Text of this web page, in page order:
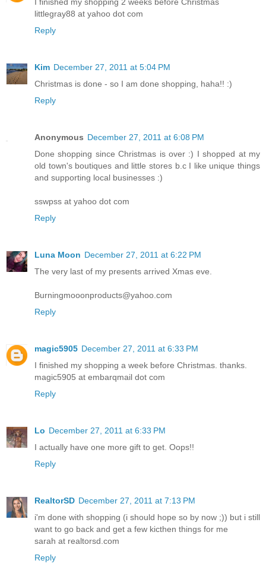
littlegray88 at yahoo dot com
Reply
Kim December 27, 2011 at 5:04 PM
Christmas is done - so I am done shopping, haha!! :)
Reply
Anonymous December 27, 2011 at 6:08 PM
Done shopping since Christmas is over :) I shopped at my
old town's boutiques and little stores b.c I like unique things
and supporting local businesses :)
sswpss at yahoo dot com
Reply
Luna Moon December 27, 2011 at 6:22 PM
The very last of my presents arrived Xmas eve.
Burningmooonproducts@yahoo.com
Reply
magic5905 December 27, 2011 at 6:33 PM
I finished my shopping a week before Christmas. thanks.
magic5905 at embarqmail dot com
Reply
Lo December 27, 2011 at 6:33 PM
I actually have one more gift to get. Oops!!
Reply
RealtorSD December 27, 2011 at 7:13 PM
i'm done with shopping (i should hope so by now ;)) but i still
want to go back and get a few kicthen things for me
sarah at realtorsd.com
Reply